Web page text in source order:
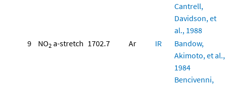
Cantrell,
Davidson, et
al., 1988
9
NO2 a-stretch 1702.7 Ar IR
Bandow,
Akimoto, et al.,
1984
Bencivenni,